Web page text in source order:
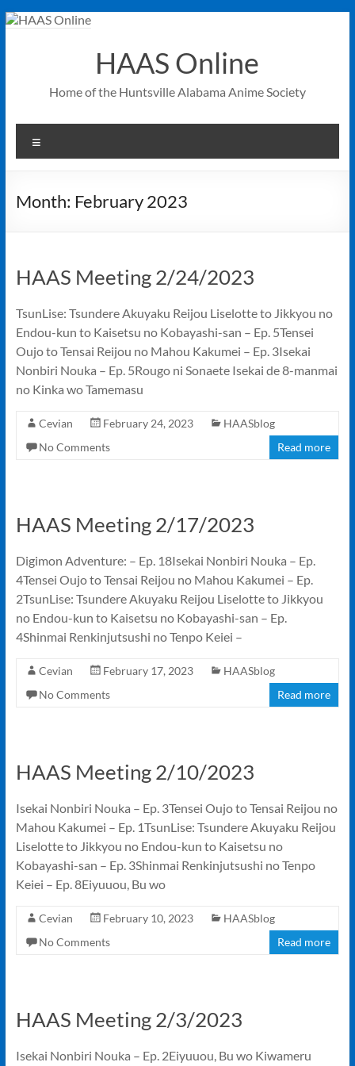
Skip
HAAS Online
Home of the Huntsville Alabama Anime Society
Month: February 2023
HAAS Meeting 2/24/2023
TsunLise: Tsundere Akuyaku Reijou Liselotte to Jikkyou no
Endou-kun to Kaisetsu no Kobayashi-san – Ep. 5Tensei
Oujo to Tensai Reijou no Mahou Kakumei – Ep. 3Isekai
Nonbiri Nouka – Ep. 5Rougo ni Sonaete Isekai de 8-manmai
no Kinka wo Tamemasu
Cevian February 24, 2023
HAASblog
No Comments
Read more
HAAS Meeting 2/17/2023
Digimon Adventure: – Ep. 18Isekai Nonbiri Nouka – Ep.
4Tensei Oujo to Tensai Reijou no Mahou Kakumei – Ep.
2TsunLise: Tsundere Akuyaku Reijou Liselotte to Jikkyou
no Endou-kun to Kaisetsu no Kobayashi-san – Ep.
4Shinmai Renkinjutsushi no Tenpo Keiei –
Cevian February 17, 2023
HAASblog
No Comments
Read more
HAAS Meeting 2/10/2023
Isekai Nonbiri Nouka – Ep. 3Tensei Oujo to Tensai Reijou no
Mahou Kakumei – Ep. 1TsunLise: Tsundere Akuyaku Reijou
Liselotte to Jikkyou no Endou-kun to Kaisetsu no
Kobayashi-san – Ep. 3Shinmai Renkinjutsushi no Tenpo
Keiei – Ep. 8Eiyuuou, Bu wo
Cevian February 10, 2023
HAASblog
No Comments
Read more
HAAS Meeting 2/3/2023
Isekai Nonbiri Nouka – Ep. 2Eiyuuou, Bu wo Kiwameru